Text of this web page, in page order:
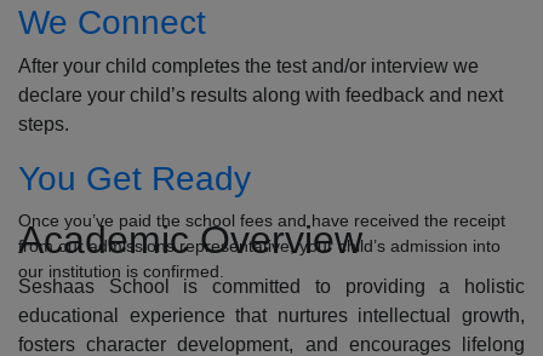
We Connect
After your child completes the test and/or interview we
declare your child’s results along with feedback and next
steps.
You Get Ready
Once you’ve paid the school fees and have received the receipt
from our admissions representative, your child’s admission into
our institution is confirmed.
Academic Overview
Seshaas School is committed to providing a holistic
educational experience that nurtures intellectual growth,
fosters character development, and encourages lifelong